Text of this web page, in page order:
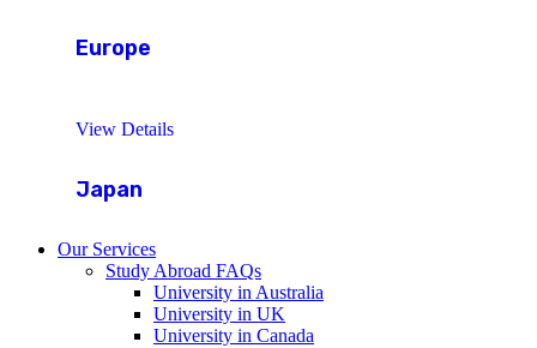
Europe
View Details
Japan
Our Services
Study Abroad FAQs
University in Australia
University in UK
University in Canada